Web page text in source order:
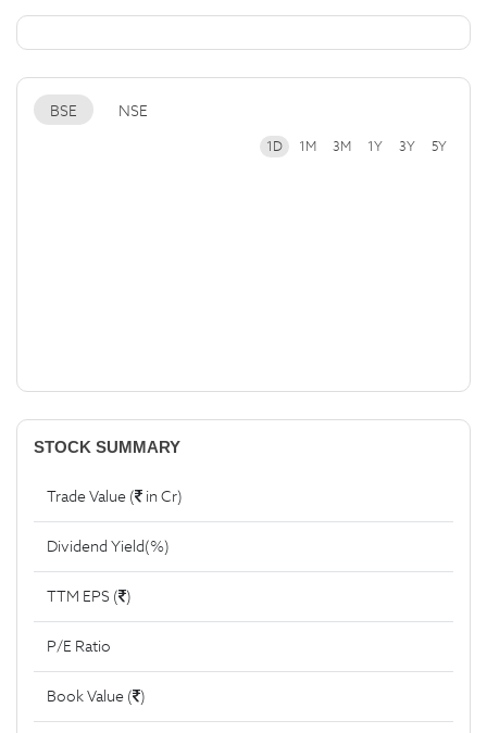
BSE NSE
1D 1M 3M 1Y 3Y 5Y
STOCK SUMMARY
Trade Value ( in Cr)
Dividend Yield(%)
TTM EPS ( )
P/E Ratio
Book Value ( )